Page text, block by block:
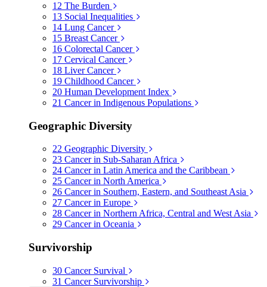
12 The Burden
13 Social Inequalities
14 Lung Cancer
15 Breast Cancer
16 Colorectal Cancer
17 Cervical Cancer
18 Liver Cancer
19 Childhood Cancer
20 Human Development Index
21 Cancer in Indigenous Populations
Geographic Diversity
22 Geographic Diversity
23 Cancer in Sub-Saharan Africa
24 Cancer in Latin America and the Caribbean
25 Cancer in North America
26 Cancer in Southern, Eastern, and Southeast Asia
27 Cancer in Europe
28 Cancer in Northern Africa, Central and West Asia
29 Cancer in Oceania
Survivorship
30 Cancer Survival
31 Cancer Survivorship